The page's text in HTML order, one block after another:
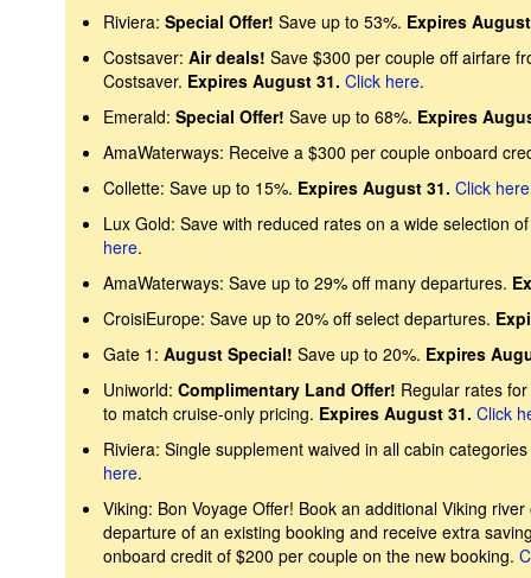
Riviera: Special Offer! Save up to 53%. Expires
Costsaver: Air deals! Save $300 per couple off airfare
Costsaver. Expires August 31. Click here.
Emerald: Special Offer! Save up to 68%. Expires
AmaWaterways: Receive a $300 per couple onboard
Collette: Save up to 15%. Expires August 31. Click here
Lux Gold: Save with reduced rates on a wide selection
here.
AmaWaterways: Save up to 29% off many departures.
CroisiEurope: Save up to 20% off select departures.
Gate 1: August Special! Save up to 20%. Expires
Uniworld: Complimentary Land Offer! Regular rates
to match cruise-only pricing. Expires August 31. Click
Riviera: Single supplement waived in all cabin
here.
Viking: Bon Voyage Offer! Book an additional Viking
departure of an existing booking and receive extra
onboard credit of $200 per couple on the new booking.